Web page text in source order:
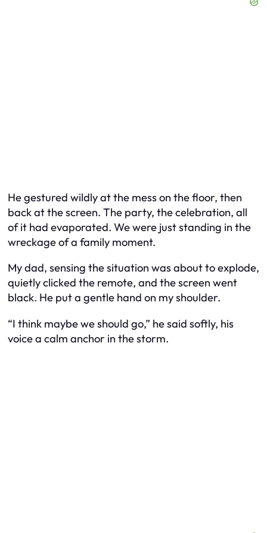
He gestured wildly at the mess on the floor, then
back at the screen. The party, the celebration, all
of it had evaporated. We were just standing in the
wreckage of a family moment.
My dad, sensing the situation was about to explode,
quietly clicked the remote, and the screen went
black. He put a gentle hand on my shoulder.
“I think maybe we should go,” he said softly, his
voice a calm anchor in the storm.